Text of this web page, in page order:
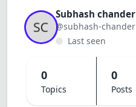
Subhash chander
@subhash-chander
Last seen
0
Topics
0
Posts